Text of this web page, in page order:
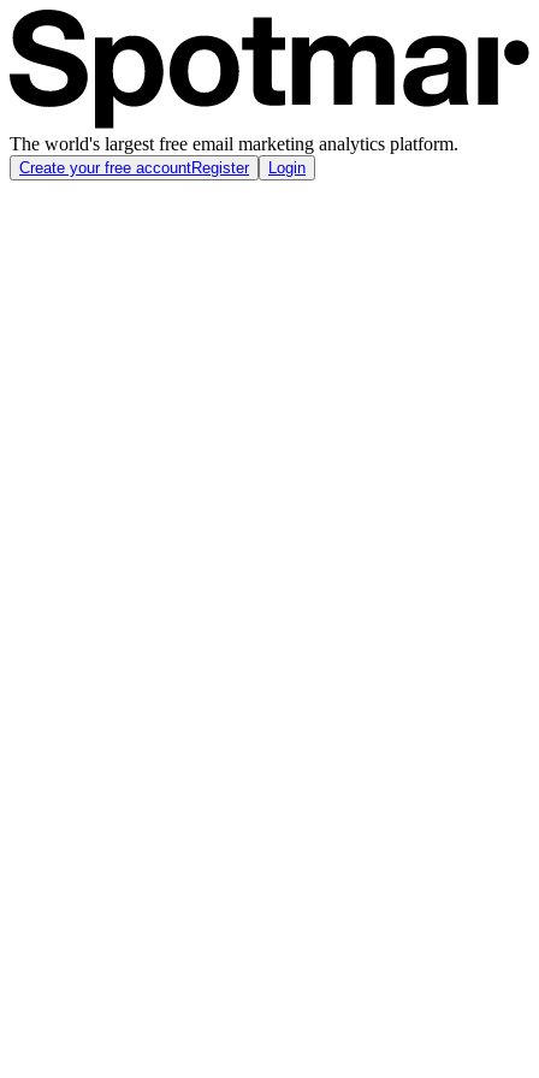
The world's largest free email marketing analytics platform.
Create your free accountRegister Login